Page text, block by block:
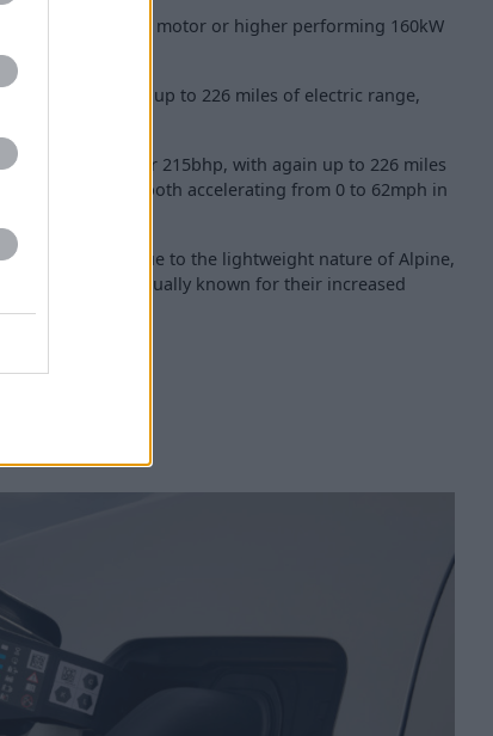
either a 130kW motor or higher performing 160kW
can return up to 226 miles of electric range,
and GTS offer 215bhp, with again up to 226 miles
version, both accelerating from 0 to 62mph in
A290 stays true to the lightweight nature of Alpine,
electric vehicle, usually known for their increased